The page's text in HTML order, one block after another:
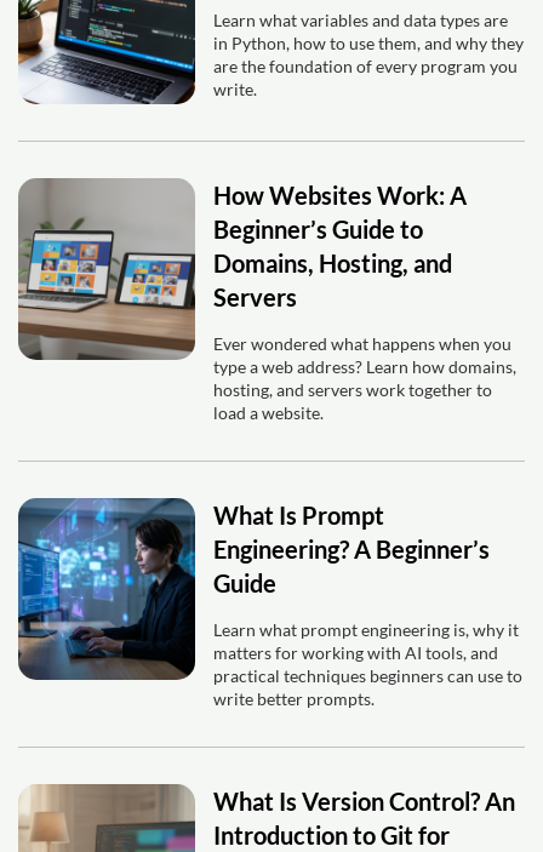
Learn what variables and data types are
in Python, how to use them, and why they
are the foundation of every program you
write.
How Websites Work: A
Beginner’s Guide to
Domains, Hosting, and
Servers
Ever wondered what happens when you
type a web address? Learn how domains,
hosting, and servers work together to
load a website.
What Is Prompt
Engineering? A Beginner’s
Guide
Learn what prompt engineering is, why it
matters for working with AI tools, and
practical techniques beginners can use to
write better prompts.
What Is Version Control? An
Introduction to Git for